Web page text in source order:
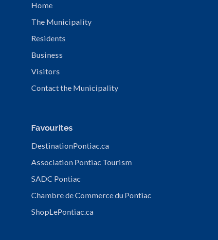
Home
The Municipality
Residents
Business
Visitors
Contact the Municipality
Favourites
DestinationPontiac.ca
Association Pontiac Tourism
SADC Pontiac
Chambre de Commerce du Pontiac
ShopLePontiac.ca